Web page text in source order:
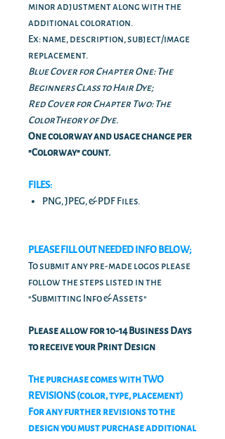
minor adjustment along with the
additional coloration.
Ex: name, description, subject/image
replacement.
Blue Cover for Chapter One: The
Beginners Class to Hair Dye;
Red Cover for Chapter Two: The
ColorTheory of Dye.
One colorway and usage change per
"Colorway" count.
FILES:
PNG, JPEG, & PDF Files.
PLEASE FILL OUT NEEDED INFO BELOW;
To submit any pre-made logos please
follow the steps listed in the
"Submitting Info & Assets"
Please allow for 10-14 Business Days
to receive your Print Design
The purchase comes with TWO
REVISIONS (color, type, placement)
For any further revisions to the
design you must purchase additional